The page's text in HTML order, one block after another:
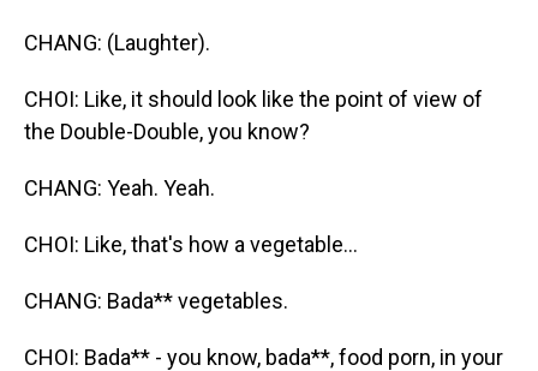
CHANG: (Laughter).
CHOI: Like, it should look like the point of view of
the Double-Double, you know?
CHANG: Yeah. Yeah.
CHOI: Like, that's how a vegetable...
CHANG: Bada** vegetables.
CHOI: Bada** - you know, bada**, food porn, in your